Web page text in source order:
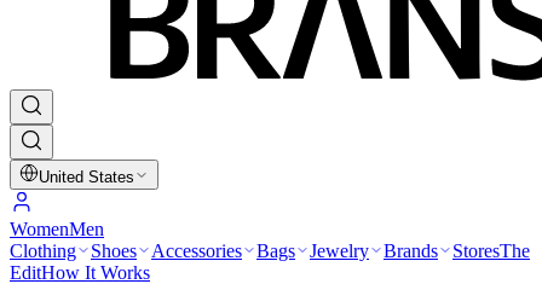
United States
WomenMen
Clothing
Shoes Accessories Bags Jewelry Brands StoresThe
EditHow It Works